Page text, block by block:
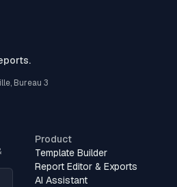
Bureau 3
Product
Template Builder
Report Editor & Exports
AI Assistant